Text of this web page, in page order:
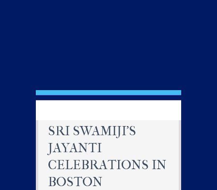
SRI SWAMIJI’S
JAYANTI
CELEBRATIONS IN
BOSTON